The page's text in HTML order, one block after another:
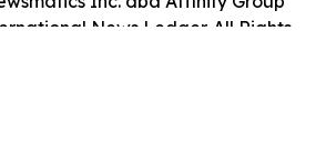
News Ledger. All Rights